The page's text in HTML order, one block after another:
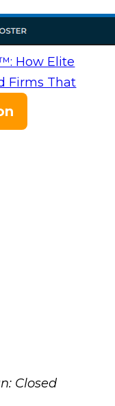
How Elite
Firms That
Closed